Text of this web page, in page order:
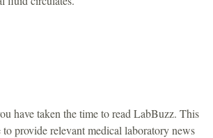
have taken the time to read LabBuzz. This
provide relevant medical laboratory news